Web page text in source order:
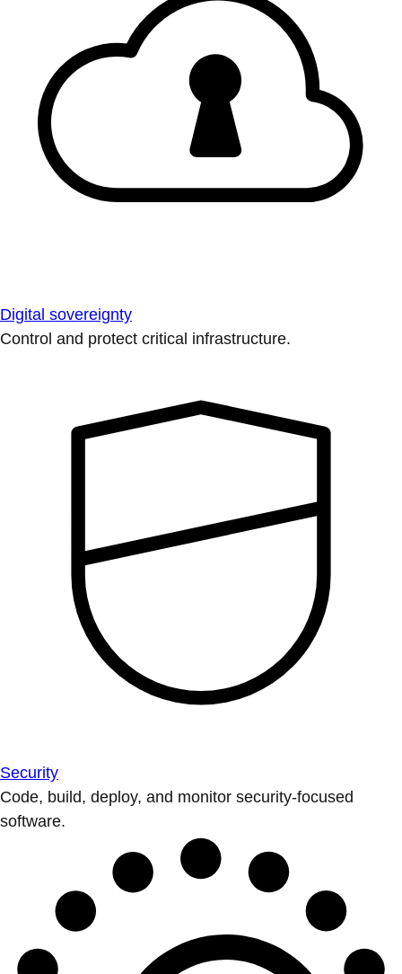
Digital sovereignty
Control and protect critical infrastructure.
Security
Code, build, deploy, and monitor security-focused
software.